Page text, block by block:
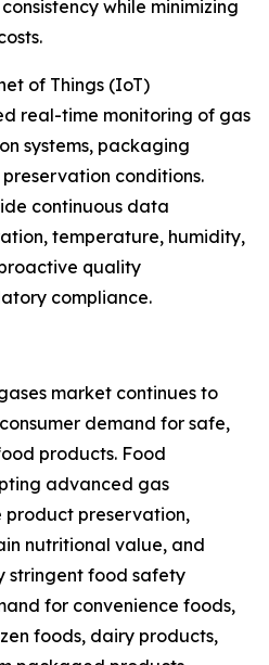
while minimizing
of Things (IoT)
real-time monitoring of gas
systems, packaging
conditions.
continuous data
temperature, humidity,
quality
compliance.
market continues to
demand for safe,
products. Food
advanced gas
product preservation,
nutritional value, and
stringent food safety
for convenience foods,
foods, dairy products,